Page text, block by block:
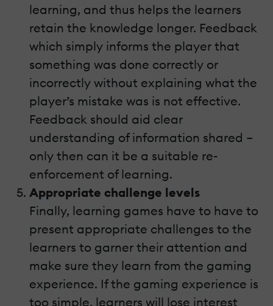
learning, and thus helps the learners
retain the knowledge longer. Feedback
which simply informs the player that
something was done correctly or
incorrectly without explaining what the
player’s mistake was is not effective.
Feedback should aid clear
understanding of information shared –
only then can it be a suitable re-
enforcement of learning.
Appropriate challenge levels
Finally, learning games have to have to
present appropriate challenges to the
learners to garner their attention and
make sure they learn from the gaming
experience. If the gaming experience is
too simple, learners will lose interest